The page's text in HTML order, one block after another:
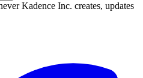
Kadence Inc. creates, updates